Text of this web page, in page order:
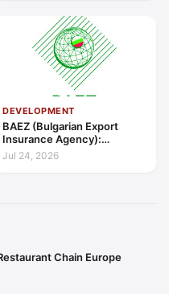
Growth Caribbean 2026
DEVELOPMENT
BAEZ (Bulgarian Export
Insurance Agency):
Excellence in Export Credit
Liquidity Support Europe
Jul 24, 2026
Chain Europe